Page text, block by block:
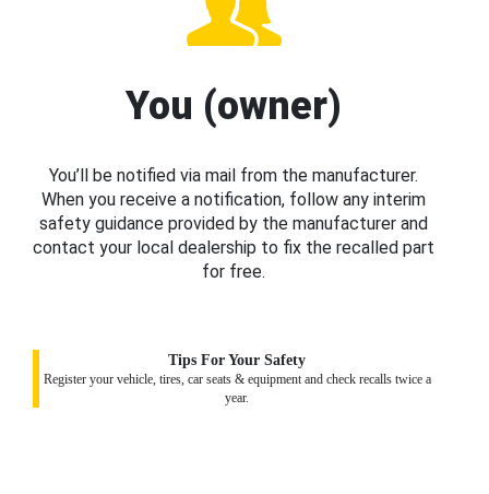
You (owner)
You’ll be notified via mail from the manufacturer.
When you receive a notification, follow any interim
safety guidance provided by the manufacturer and
contact your local dealership to fix the recalled part
for free.
Tips For Your Safety
Register your vehicle, tires, car seats & equipment and check recalls twice a
year.